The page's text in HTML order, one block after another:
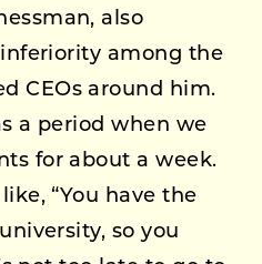
also
among the
CEOs around him.
a period when we
for about a week.
“You have the
so you